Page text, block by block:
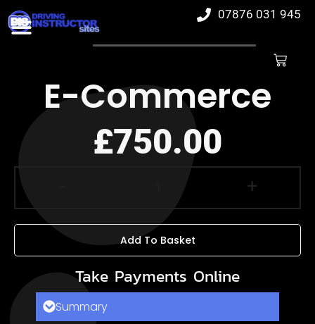
07876 031 945
E-Commerce
£750.00
+
Add To Basket
Take Payments Online
Summary